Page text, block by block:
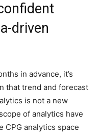
driven
in advance, it’s
that trend and forecast
is not a new
of analytics have
CPG analytics space